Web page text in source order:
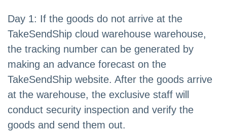
Day 1: If the goods do not arrive at the
TakeSendShip cloud warehouse warehouse,
the tracking number can be generated by
making an advance forecast on the
TakeSendShip website. After the goods arrive
at the warehouse, the exclusive staff will
conduct security inspection and verify the
goods and send them out.